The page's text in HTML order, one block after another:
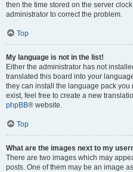
then the time stored on the server
administrator to correct the problem.
Top
My language is not in the list!
Either the administrator has not
translated this board into your
they can install the language pack
exist, feel free to create a new
phpBB® website.
Top
What are the images next to my
There are two images which may
posts. One of them may be an image